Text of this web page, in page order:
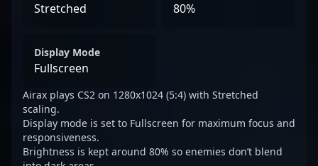
Stretched 80%
Display Mode
Fullscreen
Airax plays CS2 on 1280x1024 (5:4) with Stretched
scaling.
Display mode is set to Fullscreen for maximum focus and
responsiveness.
Brightness is kept around 80% so enemies don’t blend